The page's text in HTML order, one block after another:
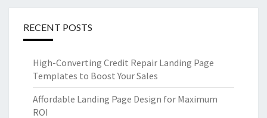
RECENT POSTS
High-Converting Credit Repair Landing Page
Templates to Boost Your Sales
Affordable Landing Page Design for Maximum
ROI